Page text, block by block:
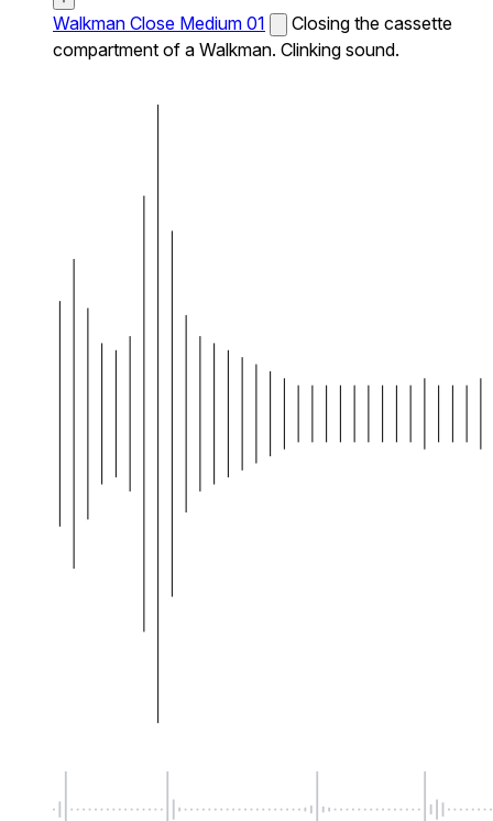
Walkman Close Medium 01
Closing the cassette
compartment of a Walkman. Clinking sound.